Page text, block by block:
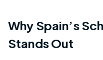
Why Spain’s
Stands Out